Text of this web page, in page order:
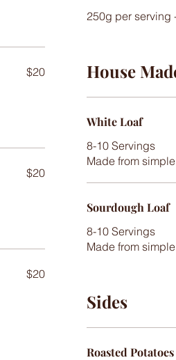
$20
$20
$20
250g per serving
House
White Loaf
8-10 Servings
Made from
Sourdough Loaf
8-10 Servings
Sides
Roasted Potatoes